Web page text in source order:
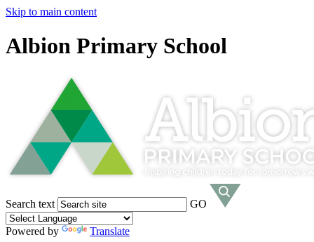
Skip to main content
Albion Primary School
Search text GO
Powered by
Translate